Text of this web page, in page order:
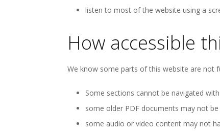
listen to most of the website using a
How accessible
We know some parts of this website are not
Some sections cannot be navigated
some older PDF documents may not
some audio or video content may not